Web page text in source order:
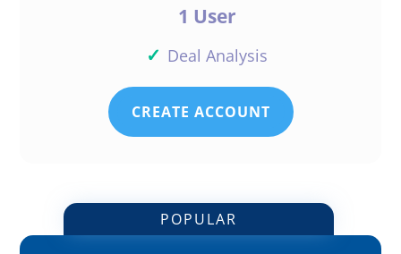
1 User
✓ Deal Analysis
CREATE ACCOUNT
POPULAR